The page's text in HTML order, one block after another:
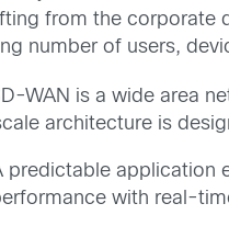
from the corporate
number of users,
WAN is a wide area
architecture is
predictable application
with real-